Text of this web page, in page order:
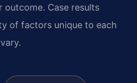
outcome. Case results
of factors unique to each